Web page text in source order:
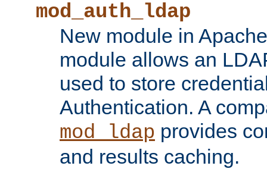
mod_auth_ldap
New module in
module allows an
used to store
Authentication. A
mod_ldap provides
and results caching.